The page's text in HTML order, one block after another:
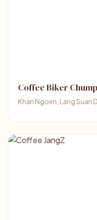
Coffee Biker
Khan Ngoen, Lang Suan